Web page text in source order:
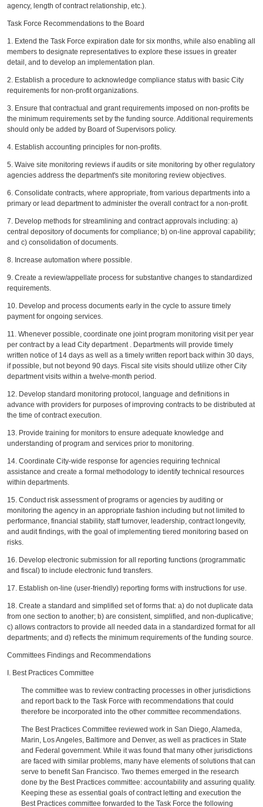
agency, length of contract relationship, etc.).
Task Force Recommendations to the Board
1. Extend the Task Force expiration date for six months, while also enabling all
members to designate representatives to explore these issues in greater
detail, and to develop an implementation plan.
2. Establish a procedure to acknowledge compliance status with basic City
requirements for non-profit organizations.
3. Ensure that contractual and grant requirements imposed on non-profits be
the minimum requirements set by the funding source. Additional requirements
should only be added by Board of Supervisors policy.
4. Establish accounting principles for non-profits.
5. Waive site monitoring reviews if audits or site monitoring by other regulatory
agencies address the department's site monitoring review objectives.
6. Consolidate contracts, where appropriate, from various departments into a
primary or lead department to administer the overall contract for a non-profit.
7. Develop methods for streamlining and contract approvals including: a)
central depository of documents for compliance; b) on-line approval capability;
and c) consolidation of documents.
8. Increase automation where possible.
9. Create a review/appellate process for substantive changes to standardized
requirements.
10. Develop and process documents early in the cycle to assure timely
payment for ongoing services.
11. Whenever possible, coordinate one joint program monitoring visit per year
per contract by a lead City department . Departments will provide timely
written notice of 14 days as well as a timely written report back within 30 days,
if possible, but not beyond 90 days. Fiscal site visits should utilize other City
department visits within a twelve-month period.
12. Develop standard monitoring protocol, language and definitions in
advance with providers for purposes of improving contracts to be distributed at
the time of contract execution.
13. Provide training for monitors to ensure adequate knowledge and
understanding of program and services prior to monitoring.
14. Coordinate City-wide response for agencies requiring technical
assistance and create a formal methodology to identify technical resources
within departments.
15. Conduct risk assessment of programs or agencies by auditing or
monitoring the agency in an appropriate fashion including but not limited to
performance, financial stability, staff turnover, leadership, contract longevity,
and audit findings, with the goal of implementing tiered monitoring based on
risks.
16. Develop electronic submission for all reporting functions (programmatic
and fiscal) to include electronic fund transfers.
17. Establish on-line (user-friendly) reporting forms with instructions for use.
18. Create a standard and simplified set of forms that: a) do not duplicate data
from one section to another; b) are consistent, simplified, and non-duplicative;
c) allows contractors to provide all needed data in a standardized format for all
departments; and d) reflects the minimum requirements of the funding source.
Committees Findings and Recommendations
I. Best Practices Committee
The committee was to review contracting processes in other jurisdictions
and report back to the Task Force with recommendations that could
therefore be incorporated into the other committee recommendations.
The Best Practices Committee reviewed work in San Diego, Alameda,
Marin, Los Angeles, Baltimore and Denver, as well as practices in State
and Federal government. While it was found that many other jurisdictions
are faced with similar problems, many have elements of solutions that can
serve to benefit San Francisco. Two themes emerged in the research
done by the Best Practices committee: accountability and assuring quality.
Keeping these as essential goals of contract letting and execution the
Best Practices committee forwarded to the Task Force the following